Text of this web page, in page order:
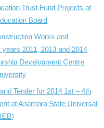
Trust Fund Projects at
Board
Works and
2011, 2013 and 2014
Development Centre
Tender for 2014 1st – 4th
at Anambra State Universal